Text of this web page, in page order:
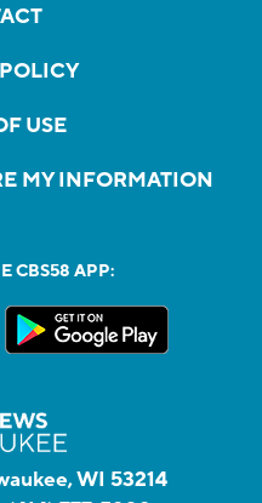
USE
MY INFORMATION
CBS58 APP:
WI 53214